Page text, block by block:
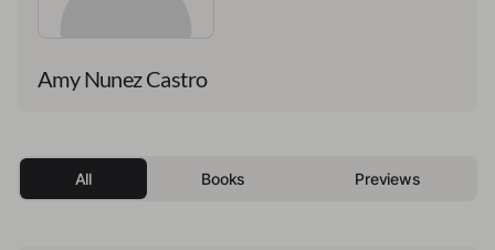
Amy Nunez Castro
All Books Previews